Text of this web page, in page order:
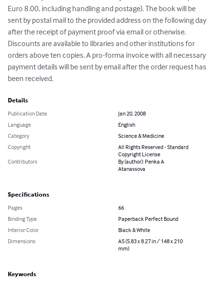
Euro 8.00, including handling and postage). The book will be
sent by postal mail to the provided address on the following day
after the receipt of payment proof via email or otherwise.
Discounts are available to libraries and other institutions for
orders above ten copies. A pro-forma invoice with all necessary
payment details will be sent by email after the order request has
been received.
Details
Publication Date
Jan 20, 2008
Language
English
Category
Science & Medicine
Copyright
All Rights Reserved - Standard
Copyright License
Contributors
By (author): Penka A
Atanassova
Specifications
Pages
66
Binding Type
Paperback Perfect Bound
Interior Color
Black & White
Dimensions
A5 (5.83 x 8.27 in / 148 x 210
mm)
Keywords